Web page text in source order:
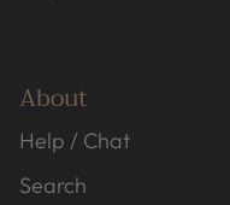
About
Help / Chat
Search